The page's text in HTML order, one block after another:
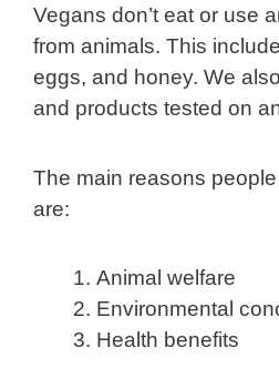
Vegans don’t eat or use
from animals. This
eggs, and honey. We
and products tested on
The main reasons
are:
Animal welfare
Environmental
Health benefits